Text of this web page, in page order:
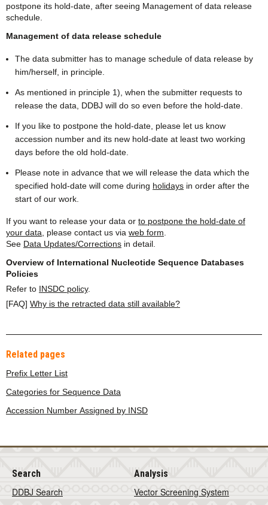
postpone its hold-date, after seeing Management of data release
schedule.
Management of data release schedule
The data submitter has to manage schedule of data release by
him/herself, in principle.
As mentioned in principle 1), when the submitter requests to
release the data, DDBJ will do so even before the hold-date.
If you like to postpone the hold-date, please let us know
accession number and its new hold-date at least two working
days before the old hold-date.
Please note in advance that we will release the data which the
specified hold-date will come during holidays in order after the
start of our work.
If you want to release your data or to postpone the hold-date of
your data , please contact us via web form
See Data Updates/Corrections in detail.
Overview of International Nucleotide Sequence Databases
Policies
Refer to INSDC policy.
[FAQ] Why is the retracted data still available?
Related pages
Prefix Letter List
Categories for Sequence Data
Accession Number Assigned by INSD
Search
DDBJ Search
Analysis
Vector Screening System